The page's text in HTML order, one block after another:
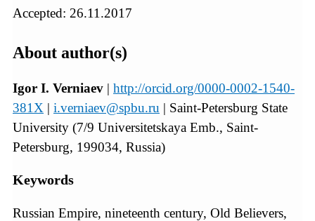
Accepted: 26.11.2017
About author(s)
Igor I. Verniaev | http://orcid.org/0000-0002-1540-
381X | i.verniaev@spbu.ru | Saint-Petersburg State
University (7/9 Universitetskaya Emb., Saint-
Petersburg, 199034, Russia)
Keywords
Russian Empire, nineteenth century, Old Believers,